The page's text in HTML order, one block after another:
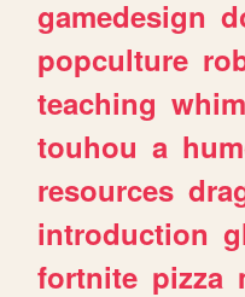
gamedesign
popculture
teaching
touhou a
resources
introduction
fortnite pizza